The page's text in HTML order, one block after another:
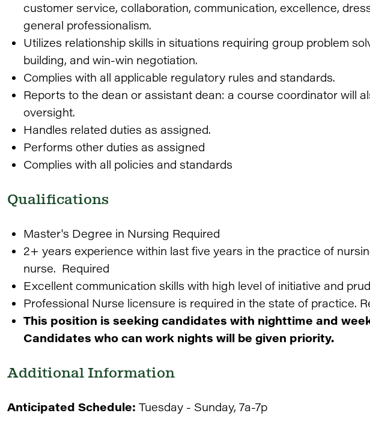
customer service, collaboration, communication, excellence,
general professionalism.
Utilizes relationship skills in situations requiring group problem
building, and win-win negotiation.
Complies with all applicable regulatory rules and standards.
Reports to the dean or assistant dean: a course coordinator will
oversight.
Handles related duties as assigned.
Performs other duties as assigned
Complies with all policies and standards
Qualifications
Master's Degree in Nursing Required
2+ years experience within last five years in the practice of
nurse. Required
Excellent communication skills with high level of initiative and
Professional Nurse licensure is required in the state of practice.
This position is seeking candidates with nighttime and
Candidates who can work nights will be given priority.
Additional Information
Anticipated Schedule: Tuesday - Sunday, 7a-7p